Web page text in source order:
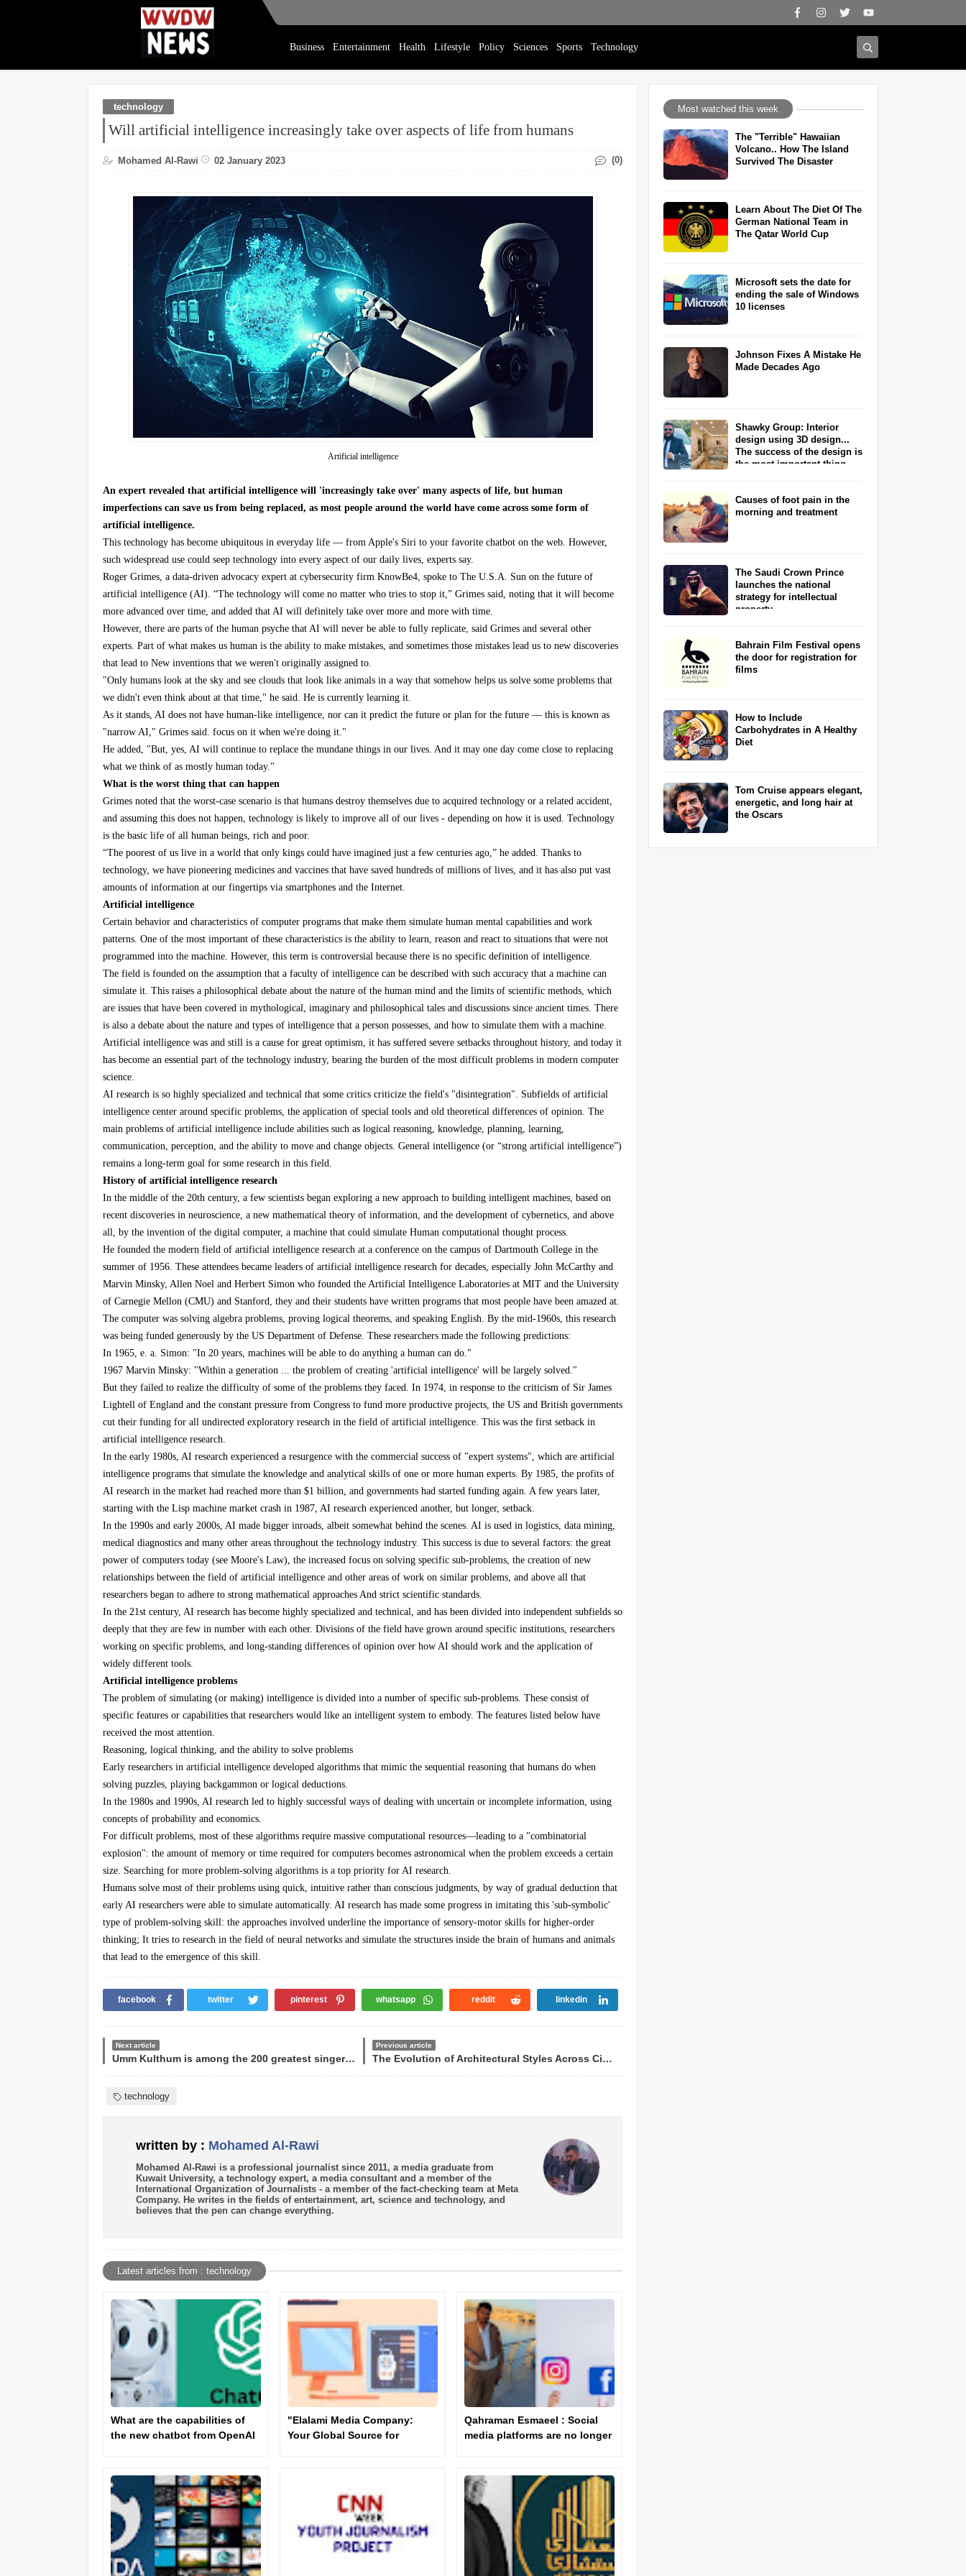
Business Entertainment Health Lifestyle Policy Sciences Sports Technology
technology
Will artificial intelligence increasingly take over aspects of life from humans
Mohamed Al-Rawi 02 January 2023 (0)
Artificial intelligence
An expert revealed that artificial intelligence will 'increasingly take over' many aspects of life, but human
imperfections can save us from being replaced, as most people around the world have come across some form of
artificial intelligence.
This technology has become ubiquitous in everyday life — from Apple's Siri to your favorite chatbot on the web. However,
such widespread use could seep technology into every aspect of our daily lives, experts say.
Roger Grimes, a data-driven advocacy expert at cybersecurity firm KnowBe4, spoke to The U.S.A. Sun on the future of
artificial intelligence (AI). “The technology will come no matter who tries to stop it,” Grimes said, noting that it will become
more advanced over time, and added that AI will definitely take over more and more with time.
However, there are parts of the human psyche that AI will never be able to fully replicate, said Grimes and several other
experts. Part of what makes us human is the ability to make mistakes, and sometimes those mistakes lead us to new discoveries
that lead to New inventions that we weren't originally assigned to.
"Only humans look at the sky and see clouds that look like animals in a way that somehow helps us solve some problems that
we didn't even think about at that time," he said. He is currently learning it.
As it stands, AI does not have human-like intelligence, nor can it predict the future or plan for the future — this is known as
"narrow AI," Grimes said. focus on it when we're doing it."
He added, "But, yes, AI will continue to replace the mundane things in our lives. And it may one day come close to replacing
what we think of as mostly human today."
What is the worst thing that can happen
Grimes noted that the worst-case scenario is that humans destroy themselves due to acquired technology or a related accident,
and assuming this does not happen, technology is likely to improve all of our lives - depending on how it is used. Technology
is the basic life of all human beings, rich and poor.
“The poorest of us live in a world that only kings could have imagined just a few centuries ago,” he added. Thanks to
technology, we have pioneering medicines and vaccines that have saved hundreds of millions of lives, and it has also put vast
amounts of information at our fingertips via smartphones and the Internet.
Artificial intelligence
Certain behavior and characteristics of computer programs that make them simulate human mental capabilities and work
patterns. One of the most important of these characteristics is the ability to learn, reason and react to situations that were not
programmed into the machine. However, this term is controversial because there is no specific definition of intelligence.
The field is founded on the assumption that a faculty of intelligence can be described with such accuracy that a machine can
simulate it. This raises a philosophical debate about the nature of the human mind and the limits of scientific methods, which
are issues that have been covered in mythological, imaginary and philosophical tales and discussions since ancient times. There
is also a debate about the nature and types of intelligence that a person possesses, and how to simulate them with a machine.
Artificial intelligence was and still is a cause for great optimism, it has suffered severe setbacks throughout history, and today it
has become an essential part of the technology industry, bearing the burden of the most difficult problems in modern computer
science.
AI research is so highly specialized and technical that some critics criticize the field's "disintegration". Subfields of artificial
intelligence center around specific problems, the application of special tools and old theoretical differences of opinion. The
main problems of artificial intelligence include abilities such as logical reasoning, knowledge, planning, learning,
communication, perception, and the ability to move and change objects. General intelligence (or “strong artificial intelligence”)
remains a long-term goal for some research in this field.
History of artificial intelligence research
In the middle of the 20th century, a few scientists began exploring a new approach to building intelligent machines, based on
recent discoveries in neuroscience, a new mathematical theory of information, and the development of cybernetics, and above
all, by the invention of the digital computer, a machine that could simulate Human computational thought process.
He founded the modern field of artificial intelligence research at a conference on the campus of Dartmouth College in the
summer of 1956. These attendees became leaders of artificial intelligence research for decades, especially John McCarthy and
Marvin Minsky, Allen Noel and Herbert Simon who founded the Artificial Intelligence Laboratories at MIT and the University
of Carnegie Mellon (CMU) and Stanford, they and their students have written programs that most people have been amazed at.
The computer was solving algebra problems, proving logical theorems, and speaking English. By the mid-1960s, this research
was being funded generously by the US Department of Defense. These researchers made the following predictions:
In 1965, e. a. Simon: "In 20 years, machines will be able to do anything a human can do."
1967 Marvin Minsky: "Within a generation ... the problem of creating 'artificial intelligence' will be largely solved."
But they failed to realize the difficulty of some of the problems they faced. In 1974, in response to the criticism of Sir James
Lightell of England and the constant pressure from Congress to fund more productive projects, the US and British governments
cut their funding for all undirected exploratory research in the field of artificial intelligence. This was the first setback in
artificial intelligence research.
In the early 1980s, AI research experienced a resurgence with the commercial success of "expert systems", which are artificial
intelligence programs that simulate the knowledge and analytical skills of one or more human experts. By 1985, the profits of
AI research in the market had reached more than $1 billion, and governments had started funding again. A few years later,
starting with the Lisp machine market crash in 1987, AI research experienced another, but longer, setback.
In the 1990s and early 2000s, AI made bigger inroads, albeit somewhat behind the scenes. AI is used in logistics, data mining,
medical diagnostics and many other areas throughout the technology industry. This success is due to several factors: the great
power of computers today (see Moore's Law), the increased focus on solving specific sub-problems, the creation of new
relationships between the field of artificial intelligence and other areas of work on similar problems, and above all that
researchers began to adhere to strong mathematical approaches And strict scientific standards.
In the 21st century, AI research has become highly specialized and technical, and has been divided into independent subfields so
deeply that they are few in number with each other. Divisions of the field have grown around specific institutions, researchers
working on specific problems, and long-standing differences of opinion over how AI should work and the application of
widely different tools.
Artificial intelligence problems
The problem of simulating (or making) intelligence is divided into a number of specific sub-problems. These consist of
specific features or capabilities that researchers would like an intelligent system to embody. The features listed below have
received the most attention.
Reasoning, logical thinking, and the ability to solve problems
Early researchers in artificial intelligence developed algorithms that mimic the sequential reasoning that humans do when
solving puzzles, playing backgammon or logical deductions.
In the 1980s and 1990s, AI research led to highly successful ways of dealing with uncertain or incomplete information, using
concepts of probability and economics.
For difficult problems, most of these algorithms require massive computational resources—leading to a "combinatorial
explosion": the amount of memory or time required for computers becomes astronomical when the problem exceeds a certain
size. Searching for more problem-solving algorithms is a top priority for AI research.
Humans solve most of their problems using quick, intuitive rather than conscious judgments, by way of gradual deduction that
early AI researchers were able to simulate automatically. AI research has made some progress in imitating this 'sub-symbolic'
type of problem-solving skill: the approaches involved underline the importance of sensory-motor skills for higher-order
thinking; It tries to research in the field of neural networks and simulate the structures inside the brain of humans and animals
that lead to the emergence of this skill.
facebook twitter pinterest whatsapp reddit linkedin
Next article
Umm Kulthum is among the 200 greatest singers in history
Previous article
The Evolution of Architectural Styles Across Civilizations
technology
written by : Mohamed Al-Rawi
Mohamed Al-Rawi is a professional journalist since 2011, a media graduate from
Kuwait University, a technology expert, a media consultant and a member of the
International Organization of Journalists - a member of the fact-checking team at Meta
Company. He writes in the fields of entertainment, art, science and technology, and
believes that the pen can change everything.
Latest articles from : technology
What are the capabilities of
the new chatbot from OpenAI
"Elalami Media Company:
Your Global Source for
Qahraman Esmaeel : Social
media platforms are no longer
Most watched this week
The "Terrible" Hawaiian
Volcano.. How The Island
Survived The Disaster
Learn About The Diet Of The
German National Team in
The Qatar World Cup
Microsoft sets the date for
ending the sale of Windows
10 licenses
Johnson Fixes A Mistake He
Made Decades Ago
Shawky Group: Interior
design using 3D design...
The success of the design is
the most important thing
Causes of foot pain in the
morning and treatment
The Saudi Crown Prince
launches the national
strategy for intellectual
property
Bahrain Film Festival opens
the door for registration for
films
How to Include
Carbohydrates in A Healthy
Diet
Tom Cruise appears elegant,
energetic, and long hair at
the Oscars